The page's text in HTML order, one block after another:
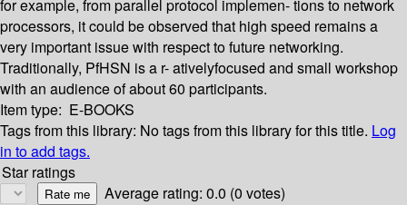
for example, from parallel protocol implemen- tions to network
processors, it could be observed that high speed remains a
very important issue with respect to future networking.
Traditionally, PfHSN is a r- ativelyfocused and small workshop
with an audience of about 60 participants.
Item type: E-BOOKS
Tags from this library: No tags from this library for this title. Log
in to add tags.
Star ratings
Average rating: 0.0 (0 votes)